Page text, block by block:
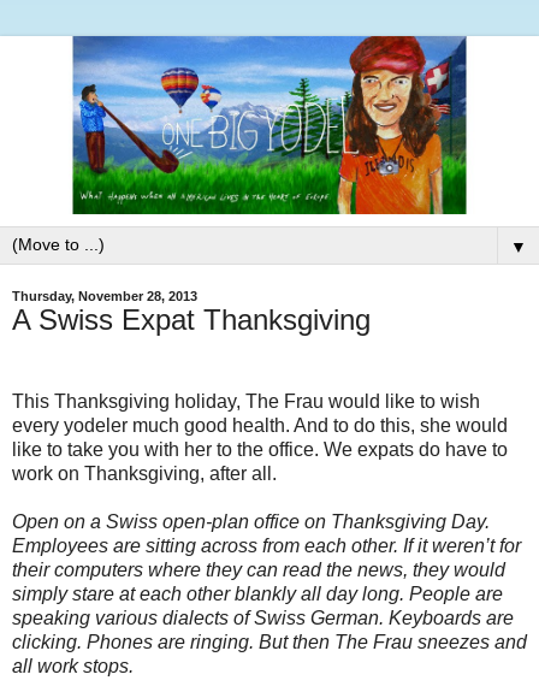
▼
Thursday, November 28, 2013
A Swiss Expat Thanksgiving
This Thanksgiving holiday, The Frau would like to wish
every yodeler much good health. And to do this, she would
like to take you with her to the office. We expats do have to
work on Thanksgiving, after all.
Open on a Swiss open-plan office on Thanksgiving Day.
Employees are sitting across from each other. If it weren’t for
their computers where they can read the news, they would
simply stare at each other blankly all day long. People are
speaking various dialects of Swiss German. Keyboards are
clicking. Phones are ringing. But then The Frau sneezes and
all work stops.